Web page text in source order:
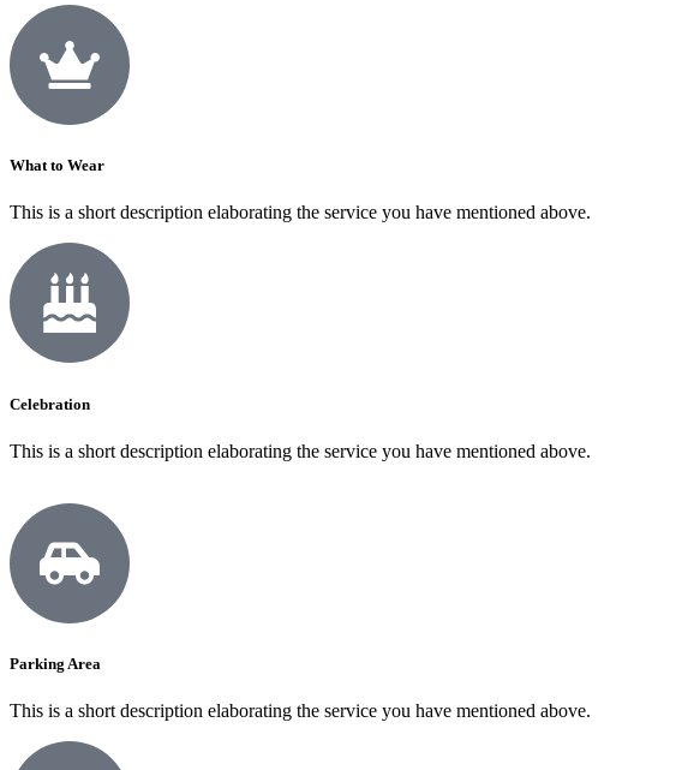
What to Wear
This is a short description elaborating the service you have mentioned above.
Celebration
This is a short description elaborating the service you have mentioned above.
Parking Area
This is a short description elaborating the service you have mentioned above.